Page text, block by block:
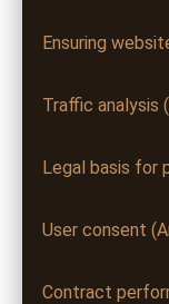
Ensuring
Traffic analysis
Legal basis for
User consent
Contract